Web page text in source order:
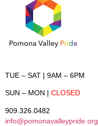
TUE – SAT | 9AM – 6PM
SUN – MON | CLOSED
909.326.0482
info@pomonavalleypride.org